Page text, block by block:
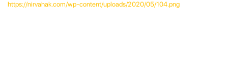
https://nirvahak.com/wp-content/uploads/2020/05/104.png